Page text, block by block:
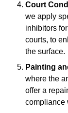
Court
we apply
inhibitors
courts, to
the surface.
Painting
where the
offer a
compliance